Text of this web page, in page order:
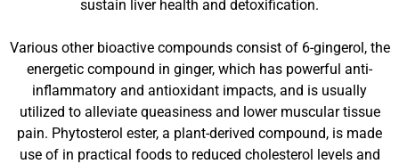
sustain liver health and detoxification.
Various other bioactive compounds consist of 6-gingerol, the
energetic compound in ginger, which has powerful anti-
inflammatory and antioxidant impacts, and is usually
utilized to alleviate queasiness and lower muscular tissue
pain. Phytosterol ester, a plant-derived compound, is made
use of in practical foods to reduced cholesterol levels and